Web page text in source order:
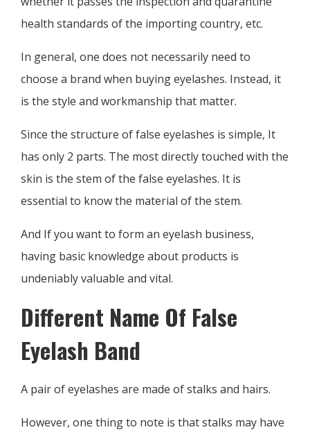
health standards of the importing country, etc.
In general, one does not necessarily need to
choose a brand when buying eyelashes. Instead, it
is the style and workmanship that matter.
Since the structure of false eyelashes is simple, It
has only 2 parts. The most directly touched with the
skin is the stem of the false eyelashes. It is
essential to know the material of the stem.
And If you want to form an eyelash business,
having basic knowledge about products is
undeniably valuable and vital.
Different Name Of False
Eyelash Band
A pair of eyelashes are made of stalks and hairs.
However, one thing to note is that stalks may have